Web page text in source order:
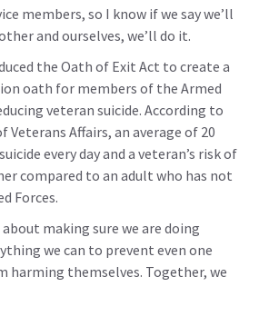
members, so I know if we say we’ll
and ourselves, we’ll do it.
the Oath of Exit Act to create a
oath for members of the Armed
veteran suicide. According to
Affairs, an average of 20
every day and a veteran’s risk of
compared to an adult who has not
Forces.
making sure we are doing
we can to prevent even one
harming themselves. Together, we